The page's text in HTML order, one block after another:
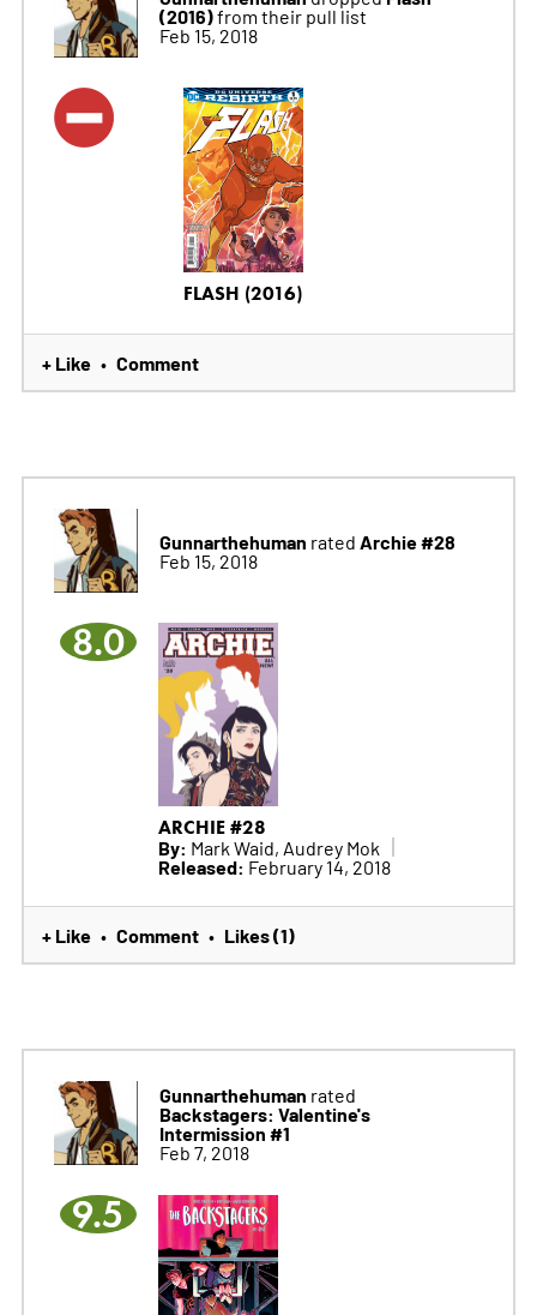
(2016)from their pull list
Feb 15, 2018
FLASH (2016)
+ Like • Comment
Gunnarthehuman rated Archie #28
Feb 15, 2018
8.0
ARCHIE #28
By: Mark Waid, Audrey Mok
Released: February 14, 2018
+ Like • Comment • Likes (1)
Gunnarthehuman rated
Backstagers: Valentine's
Intermission #1
Feb 7, 2018
9.5